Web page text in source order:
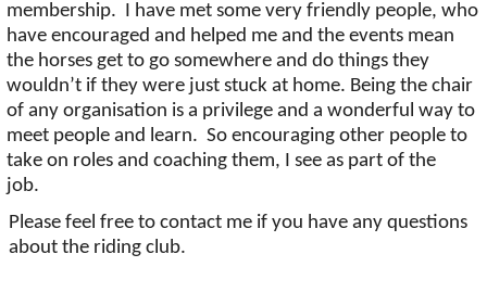
membership. I have met some very friendly people, who
have encouraged and helped me and the events mean
the horses get to go somewhere and do things they
wouldn’t if they were just stuck at home. Being the chair
of any organisation is a privilege and a wonderful way to
meet people and learn. So encouraging other people to
take on roles and coaching them, I see as part of the
job.
Please feel free to contact me if you have any questions
about the riding club.